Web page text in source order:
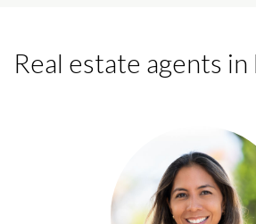
Real estate agents in